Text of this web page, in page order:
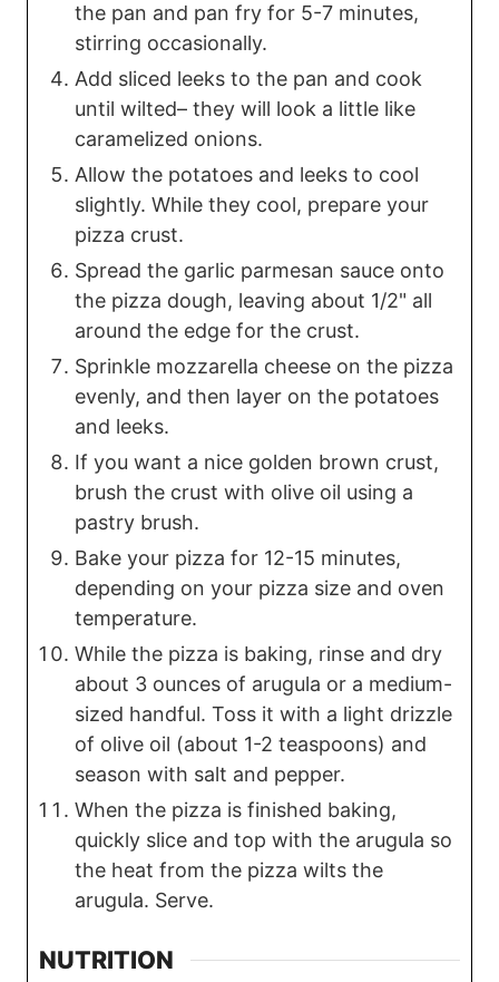
the pan and pan fry for 5-7 minutes,
stirring occasionally.
Add sliced leeks to the pan and cook
until wilted– they will look a little like
caramelized onions.
Allow the potatoes and leeks to cool
slightly. While they cool, prepare your
pizza crust.
Spread the garlic parmesan sauce onto
the pizza dough, leaving about 1/2" all
around the edge for the crust.
Sprinkle mozzarella cheese on the pizza
evenly, and then layer on the potatoes
and leeks.
If you want a nice golden brown crust,
brush the crust with olive oil using a
pastry brush.
Bake your pizza for 12-15 minutes,
depending on your pizza size and oven
temperature.
While the pizza is baking, rinse and dry
about 3 ounces of arugula or a medium-
sized handful. Toss it with a light drizzle
of olive oil (about 1-2 teaspoons) and
season with salt and pepper.
When the pizza is finished baking,
quickly slice and top with the arugula so
the heat from the pizza wilts the
arugula. Serve.
NUTRITION